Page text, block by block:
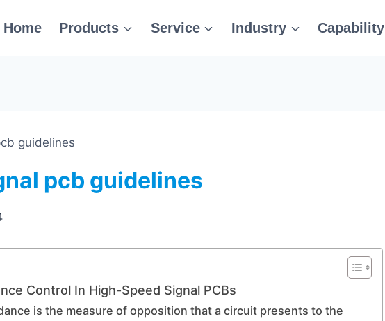
Home Products Service Industry Capability
guidelines
pcb guidelines
Control In High-Speed Signal PCBs
is the measure of opposition that a circuit presents to the